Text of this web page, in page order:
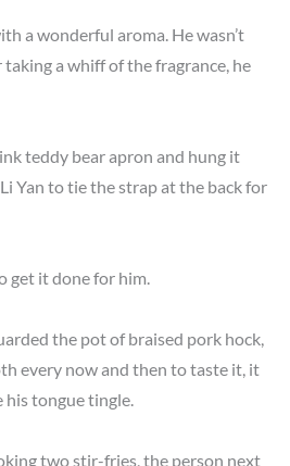
a wonderful aroma. He wasn’t
a whiff of the fragrance, he
teddy bear apron and hung it
Yan to tie the strap at the back for
get it done for him.
the pot of braised pork hock,
every now and then to taste it, it
his tongue tingle.
two stir-fries, the person next